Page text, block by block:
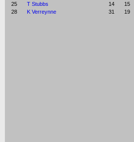
25
T Stubbs 14 15
28
K Verreynne 31 19